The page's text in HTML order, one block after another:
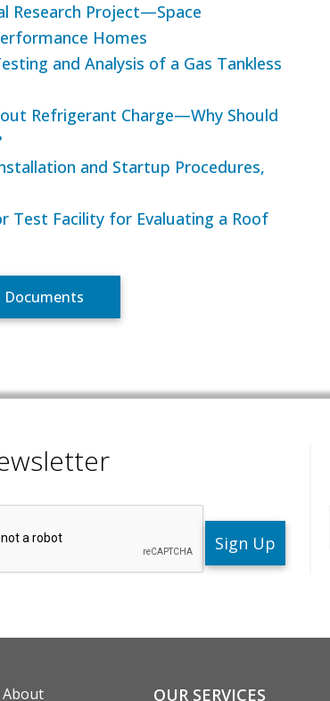
Research Project—Space
Homes
and Analysis of a Gas Tankless
Refrigerant Charge—Why Should
and Startup Procedures,
Test Facility for Evaluating a Roof
Documents
AUXILIARY MENU
About OUR SERVICES